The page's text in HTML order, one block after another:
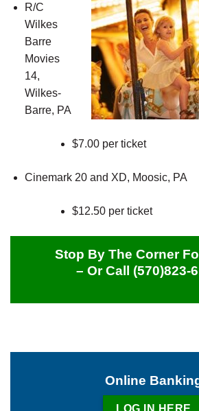
R/C
Wilkes
Barre
Movies
14,
Wilkes-
Barre, PA
$7.00 per ticket
Cinemark 20 and XD, Moosic, PA
$12.50 per ticket
Stop By The Corner
– Or Call (570)823-
Online